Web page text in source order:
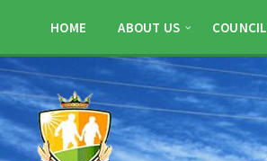
sidebar
HOME ABOUT US COUNCIL